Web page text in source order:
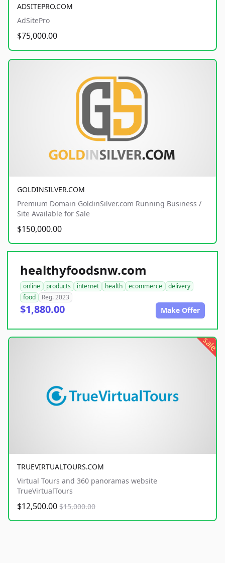
ADSITEPRO.COM
AdSitePro
$75,000.00
GOLDINSILVER.COM
Premium Domain GoldinSilver.com Running Business /
Site Available for Sale
$150,000.00
healthyfoodsnw.com
online products internet health ecommerce
delivery
food
Reg. 2023
$1,880.00 Make Offer
sale
TRUEVIRTUALTOURS.COM
Virtual Tours and 360 panoramas website
TrueVirtualTours
$12,500.00 $15,000.00